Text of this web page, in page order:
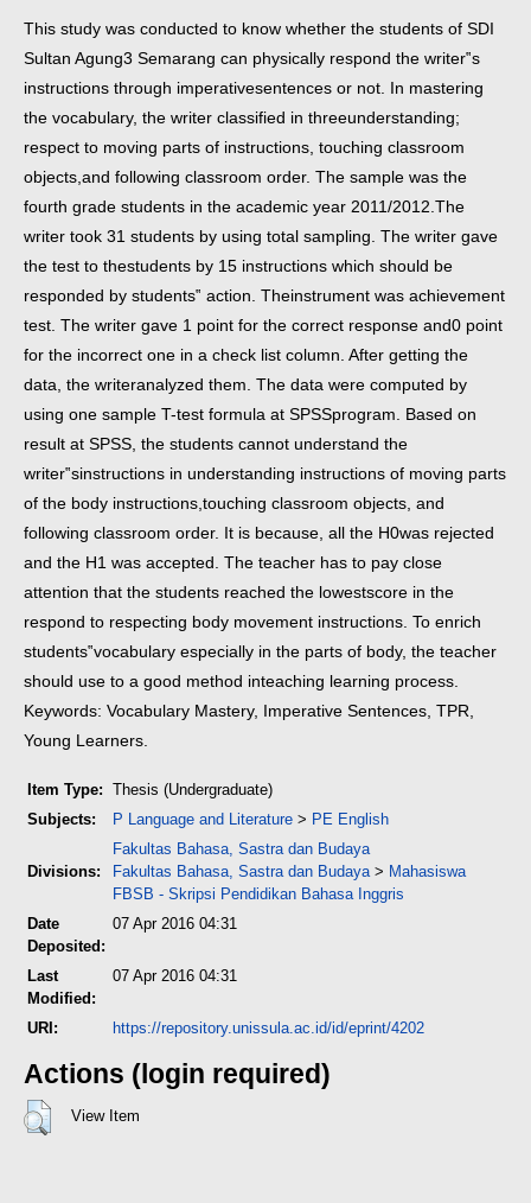
This study was conducted to know whether the students of SDI
Sultan Agung3 Semarang can physically respond the writer‟s
instructions through imperativesentences or not. In mastering
the vocabulary, the writer classified in threeunderstanding;
respect to moving parts of instructions, touching classroom
objects, and following classroom order. The sample was the
fourth grade students in the academic year 2011/2012. The
writer took 31 students by using total sampling. The writer gave
the test to thestudents by 15 instructions which should be
responded by students‟ action. Theinstrument was achievement
test. The writer gave 1 point for the correct response and0 point
for the incorrect one in a check list column. After getting the
data, the writeranalyzed them. The data were computed by
using one sample T-test formula at SPSSprogram. Based on
result at SPSS, the students cannot understand the
writer‟sinstructions in understanding instructions of moving parts
of the body instructions, touching classroom objects, and
following classroom order. It is because, all the H0was rejected
and the H1 was accepted. The teacher has to pay close
attention that the students reached the lowestscore in the
respond to respecting body movement instructions. To enrich
students‟vocabulary especially in the parts of body, the teacher
should use to a good method inteaching learning process.
Keywords: Vocabulary Mastery, Imperative Sentences, TPR,
Young Learners.
Item Type: Thesis (Undergraduate)
Subjects:
P Language and Literature > PE English
Divisions:
Fakultas Bahasa, Sastra dan Budaya
Fakultas Bahasa, Sastra dan Budaya> Mahasiswa
FBSB - Skripsi Pendidikan Bahasa Inggris
Date
Deposited:
07 Apr 2016 04:31
Last
Modified:
07 Apr 2016 04:31
URI: https://repository.unissula.ac.id/id/eprint/4202
Actions (login required)
View Item